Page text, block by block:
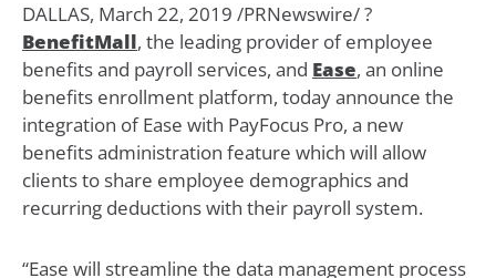
DALLAS, March 22, 2019 /PRNewswire/ ?
BenefitMall, the leading provider of employee
benefits and payroll services, and Ease, an online
benefits enrollment platform, today announce the
integration of Ease with PayFocus Pro, a new
benefits administration feature which will allow
clients to share employee demographics and
recurring deductions with their payroll system.
“Ease will streamline the data management process